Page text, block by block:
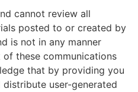
cannot review all
posted to or created by
is not in any manner
these communications
that by providing you
user-generated